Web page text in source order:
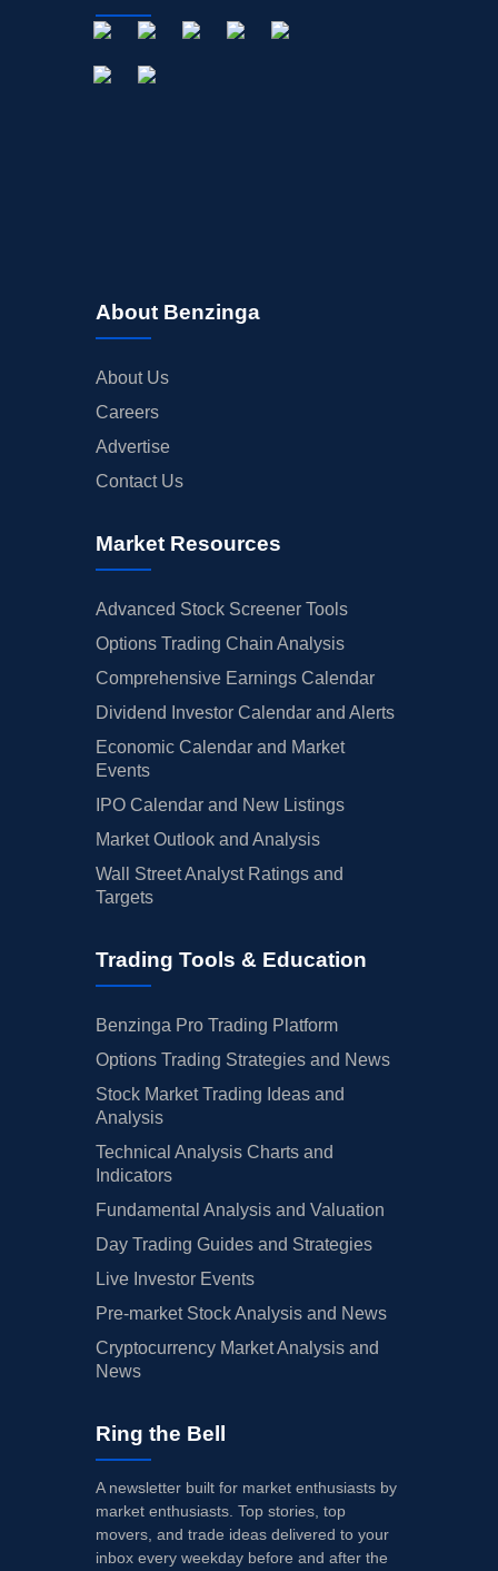
About Benzinga
About Us
Careers
Advertise
Contact Us
Market Resources
Advanced Stock Screener Tools
Options Trading Chain Analysis
Comprehensive Earnings Calendar
Dividend Investor Calendar and Alerts
Economic Calendar and Market
Events
IPO Calendar and New Listings
Market Outlook and Analysis
Wall Street Analyst Ratings and
Targets
Trading Tools & Education
Benzinga Pro Trading Platform
Options Trading Strategies and News
Stock Market Trading Ideas and
Analysis
Technical Analysis Charts and
Indicators
Fundamental Analysis and Valuation
Day Trading Guides and Strategies
Live Investor Events
Pre-market Stock Analysis and News
Cryptocurrency Market Analysis and
News
Ring the Bell
A newsletter built for market enthusiasts by
market enthusiasts. Top stories, top
movers, and trade ideas delivered to your
inbox every weekday before and after the